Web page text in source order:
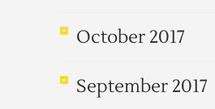
October 2017
September 2017